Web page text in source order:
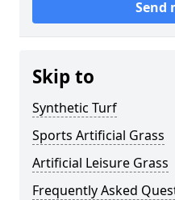
Send
Skip to
Synthetic Turf
Sports Artificial Grass
Artificial Leisure Grass
Frequently Asked